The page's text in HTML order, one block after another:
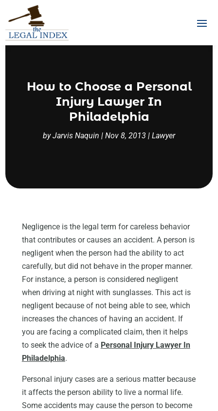
How to Choose a Personal
Injury Lawyer In
Philadelphia
byJarvis Naquin | Nov 8, 2013 | Lawyer
Negligence is the legal term for careless behavior
that contributes or causes an accident. A person is
negligent when the person had the ability to act
carefully, but did not behave in the proper manner.
For instance, a person is considered negligent
when driving at night with sunglasses. This act is
negligent because of not being able to see, which
increases the chances of having an accident. If
you are facing a complicated claim, then it helps
to seek the advice of a Personal Injury Lawyer In
Philadelphia.
Personal injury cases are a serious matter because
it affects the person ability to live a normal life.
Some accidents may cause the person to become